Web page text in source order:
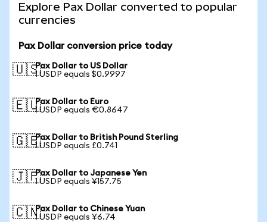
Explore Pax Dollar converted to popular
currencies
Pax Dollar conversion price today
🇺🇸Pax Dollar to US Dollar
1 USDP equals $0.9997
🇪🇺Pax Dollar to Euro
1 USDP equals €0.8647
🇬🇧Pax Dollar to British Pound Sterling
1 USDP equals £0.741
🇯🇵Pax Dollar to Japanese Yen
1 USDP equals ¥157.75
🇨🇳Pax Dollar to Chinese Yuan
1 USDP equals ¥6.74